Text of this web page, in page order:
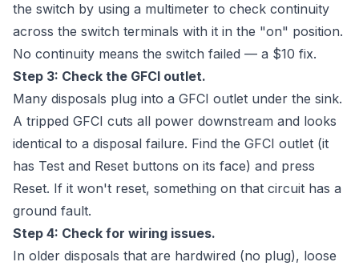
the switch by using a multimeter to check continuity
across the switch terminals with it in the "on" position.
No continuity means the switch failed — a $10 fix.
Step 3: Check the GFCI outlet.
Many disposals plug into a GFCI outlet under the sink.
A tripped GFCI cuts all power downstream and looks
identical to a disposal failure. Find the GFCI outlet (it
has Test and Reset buttons on its face) and press
Reset. If it won't reset, something on that circuit has a
ground fault.
Step 4: Check for wiring issues.
In older disposals that are hardwired (no plug), loose